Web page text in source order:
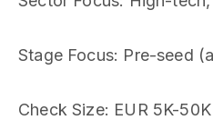
Stage Focus: Pre-seed
Check Size: EUR 5K-50K